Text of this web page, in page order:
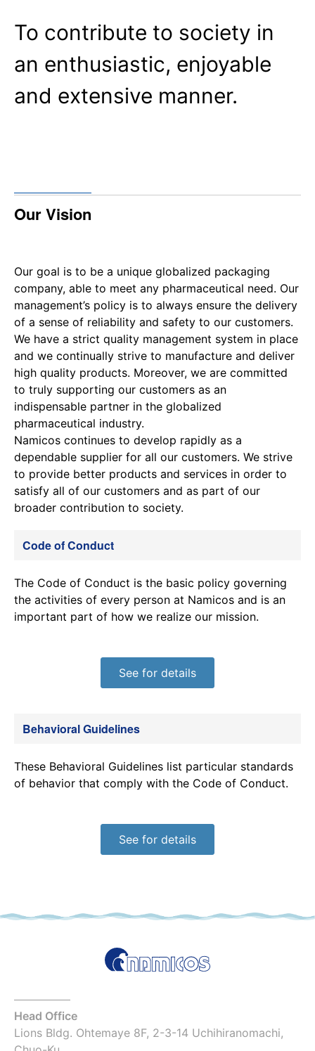
To contribute to society in
an enthusiastic, enjoyable
and extensive manner.
Our Vision
Our goal is to be a unique globalized packaging
company, able to meet any pharmaceutical need. Our
management’s policy is to always ensure the delivery
of a sense of reliability and safety to our customers.
We have a strict quality management system in place
and we continually strive to manufacture and deliver
high quality products. Moreover, we are committed
to truly supporting our customers as an
indispensable partner in the globalized
pharmaceutical industry.
Namicos continues to develop rapidly as a
dependable supplier for all our customers. We strive
to provide better products and services in order to
satisfy all of our customers and as part of our
broader contribution to society.
Code of Conduct
The Code of Conduct is the basic policy governing
the activities of every person at Namicos and is an
important part of how we realize our mission.
See for details
Behavioral Guidelines
These Behavioral Guidelines list particular standards
of behavior that comply with the Code of Conduct.
See for details
Head Office
Lions Bldg. Ohtemaye 8F, 2-3-14 Uchihiranomachi,